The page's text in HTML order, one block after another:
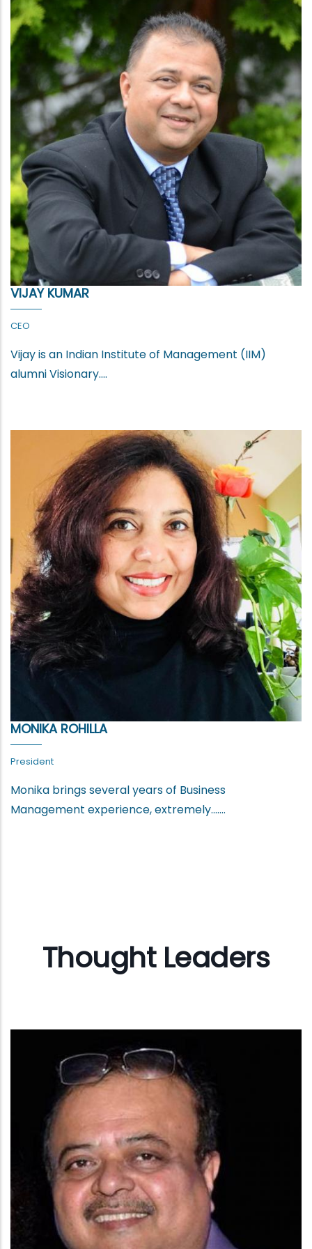
VIJAY KUMAR
CEO
Vijay is an Indian Institute of Management (IIM)
alumni Visionary....
MONIKA ROHILLA
President
Monika brings several years of Business
Management experience, extremely.......
Thought Leaders